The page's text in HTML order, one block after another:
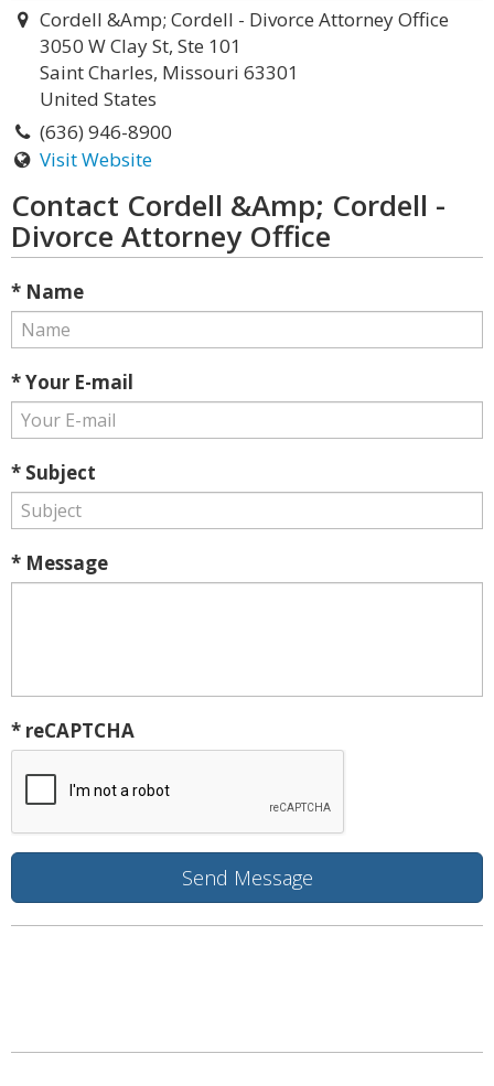
Cordell &Amp; Cordell - Divorce Attorney Office
3050 W Clay St, Ste 101
Saint Charles, Missouri 63301
United States
(636) 946-8900
Visit Website
Contact Cordell &Amp; Cordell -
Divorce Attorney Office
* Name
* Your E-mail
* Subject
* Message
* reCAPTCHA